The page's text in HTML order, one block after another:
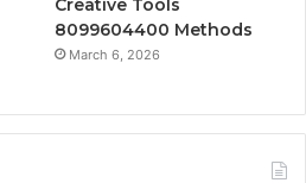
Creative Tools
8099604400 Methods
March 6, 2026